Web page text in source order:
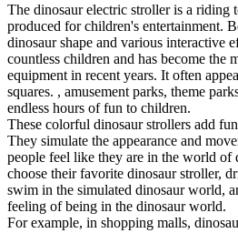
The dinosaur electric stroller is a riding
produced for children's entertainment.
dinosaur shape and various interactive
countless children and has become the
equipment in recent years. It often
squares. , amusement parks, theme
endless hours of fun to children.
These colorful dinosaur strollers add
They simulate the appearance and
people feel like they are in the world of
choose their favorite dinosaur stroller,
swim in the simulated dinosaur world,
feeling of being in the dinosaur world.
For example, in shopping malls,